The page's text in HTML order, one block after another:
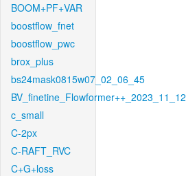
BOOM+PF+VAR
boostflow_fnet
boostflow_pwc
brox_plus
bs24mask0815w07_02_06_45
BV_finetine_Flowformer++_2023_11_12
c_small
C-2px
C-RAFT_RVC
C+G+loss